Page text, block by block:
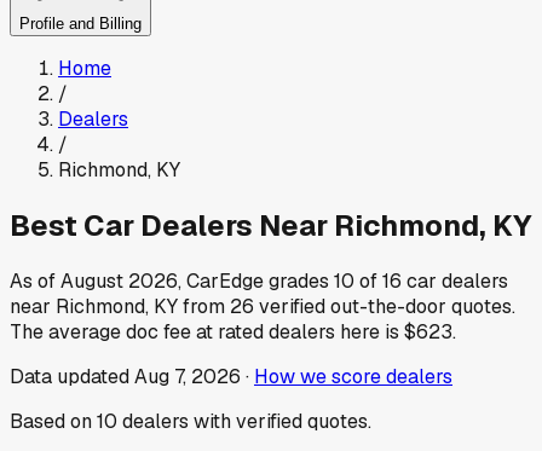
Profile and Billing
Home
/
Dealers
/
Richmond, KY
Best Car Dealers Near Richmond, KY
As ofAugust 2026, CarEdge grades 10 of16 car dealers
near Richmond, KYfrom 26 verified out-the-door quotes.
The average doc fee at rated dealers here is $623.
Data updatedAug 7, 2026 · How we score dealers
Based on10 dealers with verified quotes.